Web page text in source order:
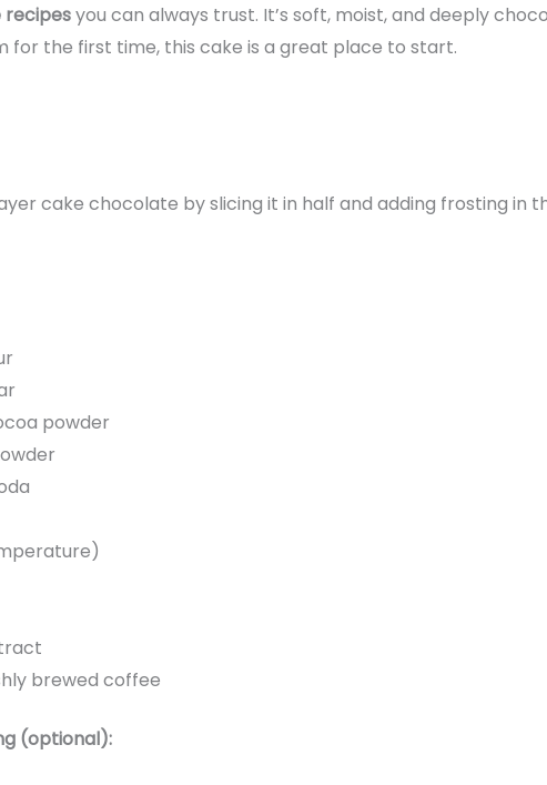
recipesyou can always trust. It’s soft, moist, and deeply
for the first time, this cake is a great place to start.
cake chocolate by slicing it in half and adding frosting in
powder
brewed coffee
(optional):